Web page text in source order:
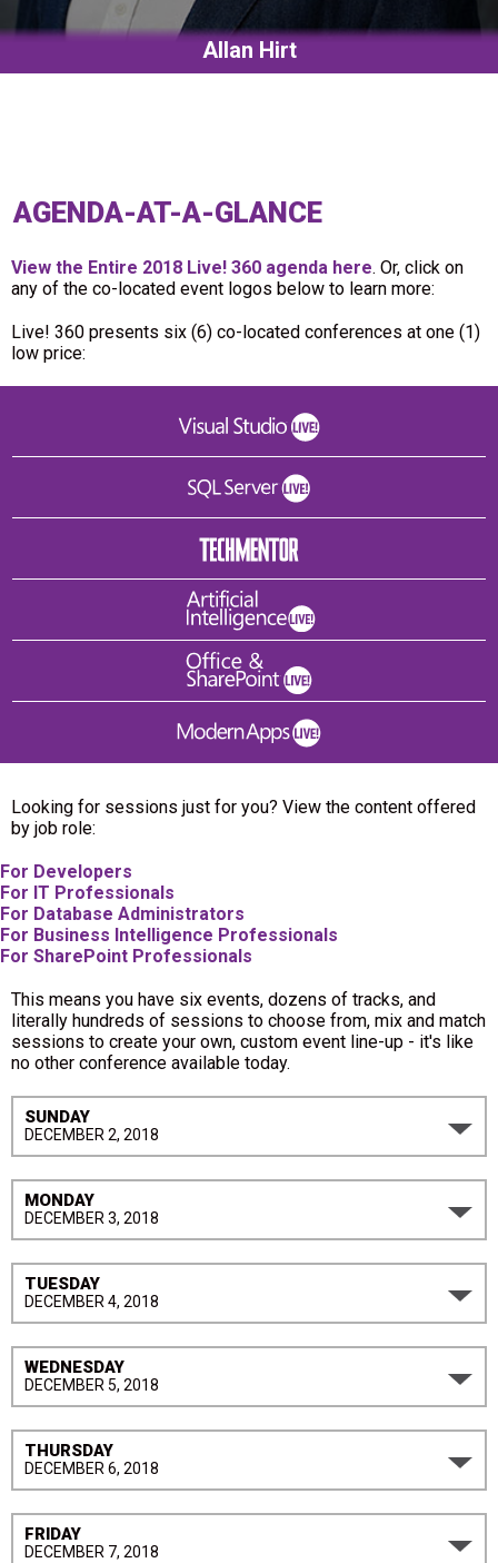
Allan Hirt
AGENDA-AT-A-GLANCE
View the Entire 2018 Live! 360 agenda here. Or, click on
any of the co-located event logos below to learn more:
Live! 360 presents six (6) co-located conferences at one (1)
low price:
Looking for sessions just for you? View the content offered
by job role:
For Developers
For IT Professionals
For Database Administrators
For Business Intelligence Professionals
For SharePoint Professionals
This means you have six events, dozens of tracks, and
literally hundreds of sessions to choose from, mix and match
sessions to create your own, custom event line-up - it's like
no other conference available today.
SUNDAY
DECEMBER 2, 2018
MONDAY
DECEMBER 3, 2018
TUESDAY
DECEMBER 4, 2018
WEDNESDAY
DECEMBER 5, 2018
THURSDAY
DECEMBER 6, 2018
FRIDAY
DECEMBER 7, 2018